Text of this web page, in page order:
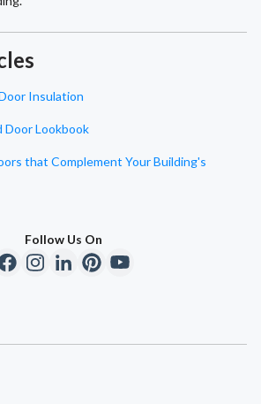
Insulation
Door Lookbook
that Complement Your Building's
Follow Us On